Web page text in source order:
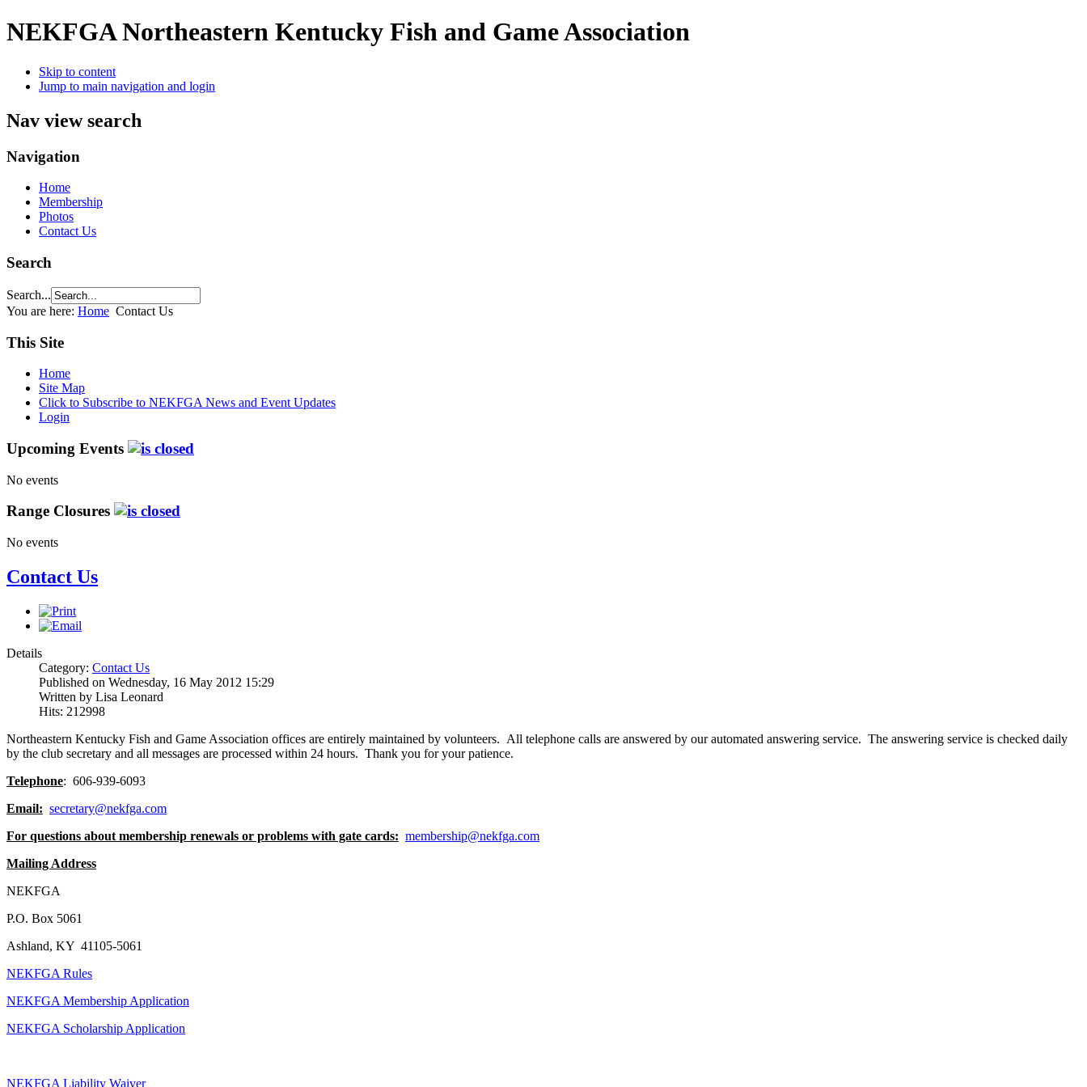
NEKFGANortheastern Kentucky Fish and Game Association
Skip to content
Jump to main navigation and login
Nav view search
Navigation
Home
Membership
Photos
Contact Us
Search
Search...
You are here: Home Contact Us
This Site
Home
Site Map
Click to Subscribe to NEKFGA News and Event Updates
Login
Upcoming Events
No events
Range Closures
No events
Contact Us
Details
Category: Contact Us
Published on Wednesday, 16 May 2012 15:29
Written by Lisa Leonard
Hits: 212998
Northeastern Kentucky Fish and Game Association offices are entirely maintained by volunteers. All telephone calls are answered by our automated answering service. The answering service is checked daily
by the club secretary and all messages are processed within 24 hours. Thank you for your patience.
Telephone: 606-939-6093
Email: secretary@nekfga.com
For questions about membership renewals or problems with gate cards: membership@nekfga.com
Mailing Address
NEKFGA
P.O. Box 5061
Ashland, KY 41105-5061
NEKFGA Rules
NEKFGA Membership Application
NEKFGA Scholarship Application
NEKFGA Liability Waiver